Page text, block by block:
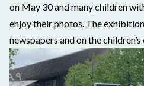
on May 30 and many children
enjoy their photos. The
newspapers and on the